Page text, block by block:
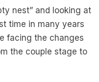
nest” and looking at
time in many years
facing the changes
the couple stage to